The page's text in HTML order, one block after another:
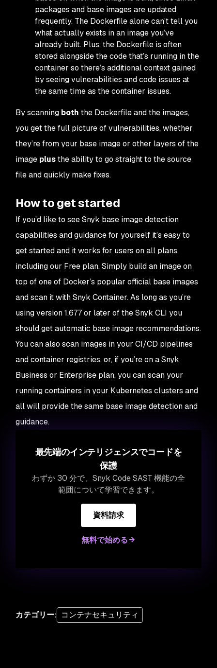
packages and base images are updated
frequently. The Dockerfile alone can’t tell you
what actually exists in an image you’ve
already built. Plus, the Dockerfile is often
stored alongside the code that’s running in the
container so there’s additional context gained
by seeing vulnerabilities and code issues at
the same time as the container issues.
By scanning both the Dockerfile and the images,
you get the full picture of vulnerabilities, whether
they’re from your base image or other layers of the
image plusthe ability to go straight to the source
file and quickly make fixes.
How to get started
If you’d like to see Snyk base image detection
capabilities and guidance for yourself it’s easy to
get started and it works for users on all plans,
including our Free plan. Simply build an image on
top of one of Docker’s popular official base images
and scan it with Snyk Container. As long as you’re
using version 1.677 or later of the Snyk CLI you
should get automatic base image recommendations.
You can also scan images in your CI/CD pipelines
and container registries, or, if you’re on a Snyk
Business or Enterprise plan, you can scan your
running containers in your Kubernetes clusters and
all will provide the same base image detection and
guidance.
最先端のインテリジェンスでコードを
保護
わずか 30 分で、Snyk Code SAST 機能の全
範囲について学習できます。
資料請求
無料で始める
カテゴリー: コンテナセキュリティ